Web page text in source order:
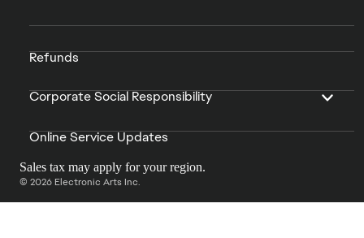
Refunds
Corporate Social Responsibility
Online Service Updates
Sales tax may apply for your region.
© 2026 Electronic Arts Inc.